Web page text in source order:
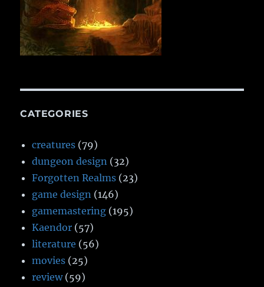
CATEGORIES
creatures (79)
dungeon design (32)
Forgotten Realms (23)
game design (146)
gamemastering (195)
Kaendor (57)
literature (56)
movies (25)
review(59)